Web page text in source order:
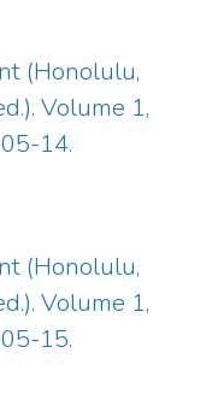
(Honolulu,
Volume 1,
14.
(Honolulu,
Volume 1,
15.